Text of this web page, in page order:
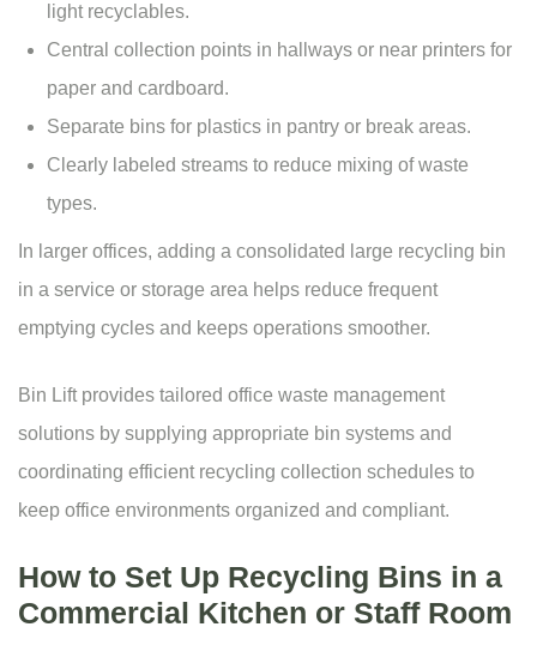
light recyclables.
Central collection points in hallways or near printers for
paper and cardboard.
Separate bins for plastics in pantry or break areas.
Clearly labeled streams to reduce mixing of waste
types.
In larger offices, adding a consolidated large recycling bin
in a service or storage area helps reduce frequent
emptying cycles and keeps operations smoother.
Bin Lift provides tailored office waste management
solutions by supplying appropriate bin systems and
coordinating efficient recycling collection schedules to
keep office environments organized and compliant.
How to Set Up Recycling Bins in a
Commercial Kitchen or Staff Room